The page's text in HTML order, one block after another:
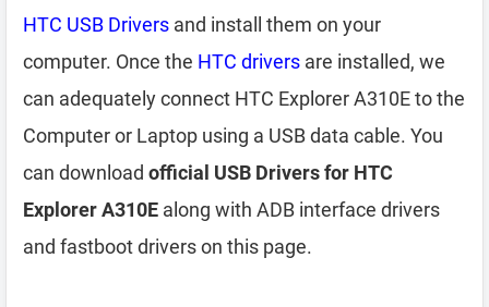
HTC USB Drivers and install them on your
computer. Once the HTC drivers are installed, we
can adequately connect HTC Explorer A310E to the
Computer or Laptop using a USB data cable. You
can download official USB Drivers for HTC
Explorer A310E along with ADB interface drivers
and fastboot drivers on this page.